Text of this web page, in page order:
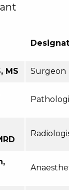
MS Surgeon